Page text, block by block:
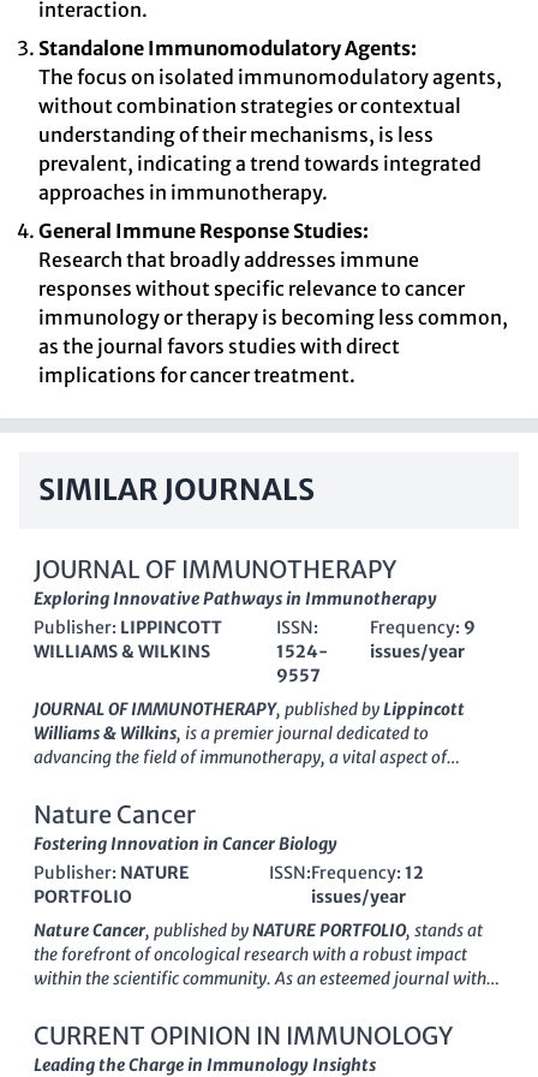
interaction.
Standalone Immunomodulatory Agents:
The focus on isolated immunomodulatory agents,
without combination strategies or contextual
understanding of their mechanisms, is less
prevalent, indicating a trend towards integrated
approaches in immunotherapy.
General Immune Response Studies:
Research that broadly addresses immune
responses without specific relevance to cancer
immunology or therapy is becoming less common,
as the journal favors studies with direct
implications for cancer treatment.
SIMILAR JOURNALS
JOURNAL OF IMMUNOTHERAPY
Exploring Innovative Pathways in Immunotherapy
Publisher: LIPPINCOTT
WILLIAMS & WILKINS
ISSN:
1524-
9557
Frequency: 9
issues/year
JOURNAL OF IMMUNOTHERAPY, published byLippincott
Williams & Wilkins, is a premier journal dedicated to
advancing the field of immunotherapy, a vital aspect of
1524-9557 and an E-ISSN of 1537-4513, this esteemed journal
has been disseminating cutting-edge research since 1991 and
continues to thrive with a convergence of knowledge leading
into 2024. Recognized in the top Q2 quartile for fields such as
Cancer Research, Immunology, and Allergy, as well as
achieving a Q1 ranking in Pharmacology, the journal serves as
a critical resource for researchers, clinicians, and students
alike. Its robust impact is reflected in its competitive Scopus
percentile standings. Highly regarded in the academic
community for its rigor, theJOURNAL OF IMMUNOTHERAPY
aims to provide a platform for innovative ideas, clinical
Nature Cancer
Fostering Innovation in Cancer Biology
Publisher: NATURE
PORTFOLIO
ISSN:Frequency: 12
issues/year
Nature Cancer, published byNATURE PORTFOLIO, stands at
the forefront of oncological research with a robust impact
within the scientific community. As an esteemed journal with
Biochemistry, Genetics and Molecular Biology (Cancer
Research) according to Scopus, placing it within the 97th and
CURRENT OPINION IN IMMUNOLOGY
Leading the Charge in Immunology Insights